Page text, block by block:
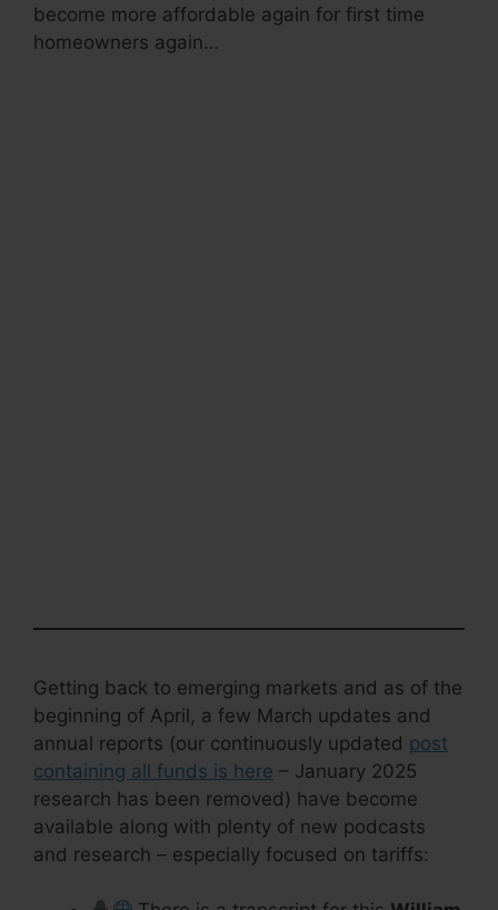
become more affordable again for first time
homeowners again…
Getting back to emerging markets and as of the
beginning of April, a few March updates and
annual reports (our continuously updated post
containing all funds is here – January 2025
research has been removed) have become
available along with plenty of new podcasts
and research – especially focused on tariffs: